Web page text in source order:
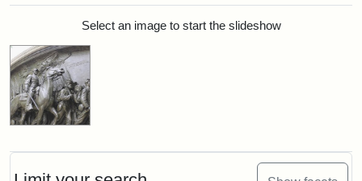
Search ResultsSelect an image to start the slideshow